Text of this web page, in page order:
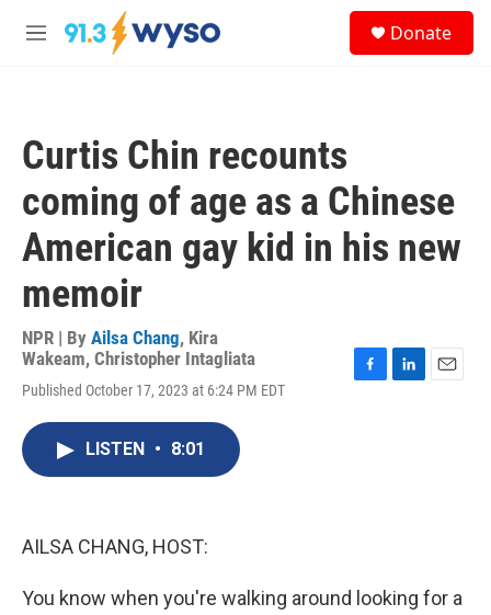
Skip to main content
M
Donate
Curtis Chin recounts
coming of age as a Chinese
American gay kid in his new
memoir
NPR | By Ailsa Chang, Kira
Wakeam, Christopher Intagliata
Published October 17, 2023 at 6:24 PM EDT
LISTEN • 8:01
AILSA CHANG, HOST:
You know when you're walking around looking for a